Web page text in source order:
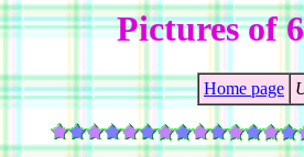
Pictures of
Home page